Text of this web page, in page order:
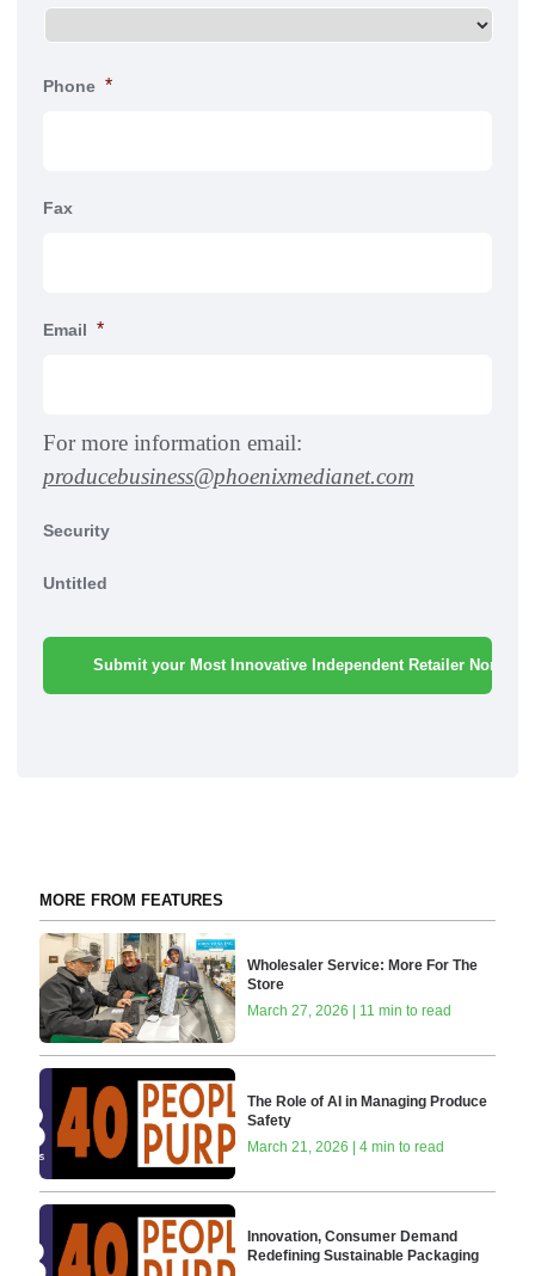
Phone *
Fax
Email *
For more information email:
producebusiness@phoenixmedianet.com
Security
Untitled
MORE FROM FEATURES
Wholesaler Service: More For The
Store
March 27, 2026 | 11 min to read
The Role of AI in Managing Produce
Safety
March 21, 2026 | 4 min to read
Innovation, Consumer Demand
Redefining Sustainable Packaging